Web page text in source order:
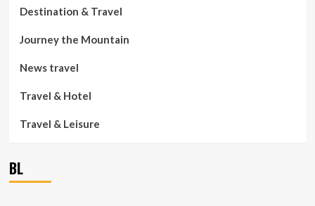
Destination & Travel
Journey the Mountain
News travel
Travel & Hotel
Travel & Leisure
BL